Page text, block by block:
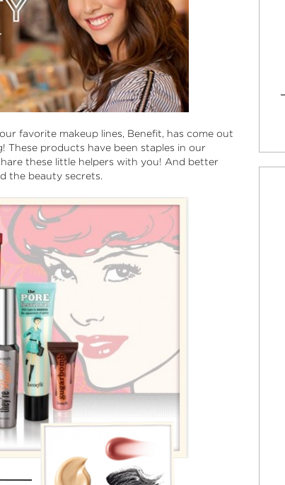
favorite makeup lines, Benefit, has come out
These products have been staples in our
these little helpers with you! And better
the beauty secrets.